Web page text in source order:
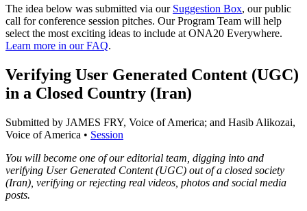
The idea below was submitted via our Suggestion Box, our public
call for conference session pitches. Our Program Team will help
select the most exciting ideas to include at ONA20 Everywhere.
Learn more in our FAQ.
Verifying User Generated Content (UGC)
in a Closed Country (Iran)
Submitted by JAMES FRY, Voice of America; and Hasib Alikozai,
Voice of America • Session
You will become one of our editorial team, digging into and
verifying User Generated Content (UGC) out of a closed society
(Iran), verifying or rejecting real videos, photos and social media
posts.